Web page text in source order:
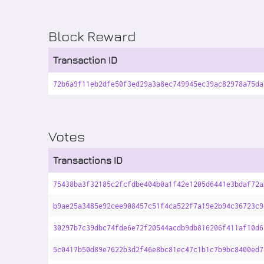
Block Reward
Transaction ID
Votes
Transactions ID